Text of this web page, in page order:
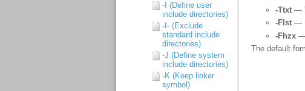
-I (Define user
include directories)
-I- (Exclude
standard include
directories)
-J (Define system
include directories)
-K (Keep linker
symbol)